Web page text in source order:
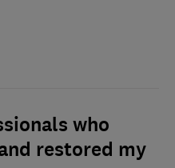
who
restored my